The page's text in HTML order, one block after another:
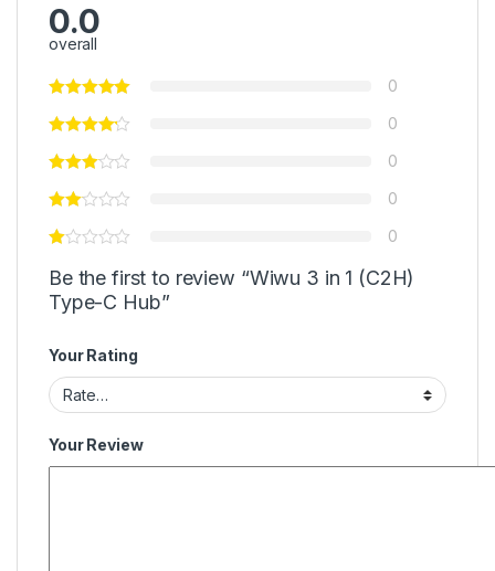
0.0
overall
0
0
0
0
0
Be the first to review “Wiwu 3 in 1 (C2H)
Type-C Hub”
Your Rating
Your Review